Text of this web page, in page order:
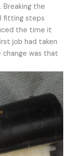
Breaking the
fitting steps
the time it
job had taken
change was that